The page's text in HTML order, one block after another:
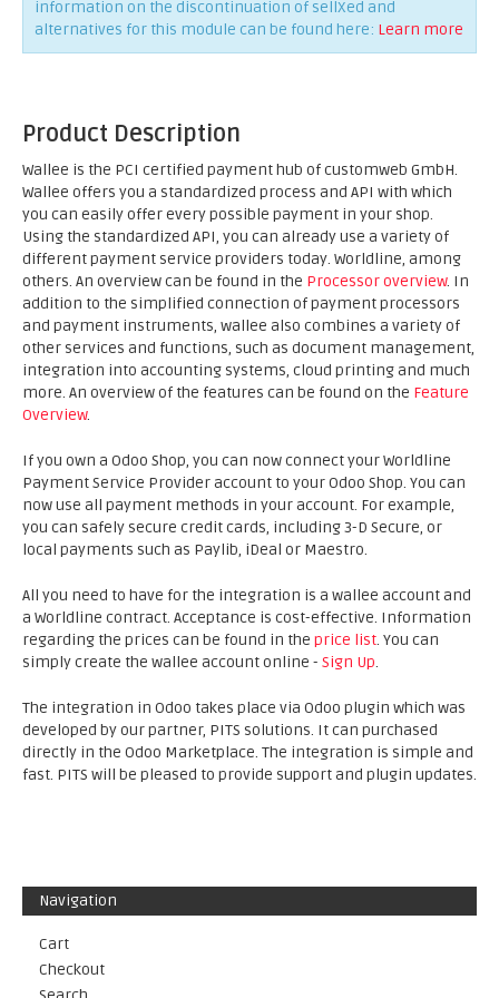
information on the discontinuation of sellXed and
alternatives for this module can be found here: Learn more
Product Description
Wallee is the PCI certified payment hub of customweb GmbH.
Wallee offers you a standardized process and API with which
you can easily offer every possible payment in your shop.
Using the standardized API, you can already use a variety of
different payment service providers today. Worldline, among
others. An overview can be found in the Processor overview. In
addition to the simplified connection of payment processors
and payment instruments, wallee also combines a variety of
other services and functions, such as document management,
integration into accounting systems, cloud printing and much
more. An overview of the features can be found on the Feature
Overview.
If you own a Odoo Shop, you can now connect your Worldline
Payment Service Provider account to your Odoo Shop. You can
now use all payment methods in your account. For example,
you can safely secure credit cards, including 3-D Secure, or
local payments such as Paylib, iDeal or Maestro.
All you need to have for the integration is a wallee account and
a Worldline contract. Acceptance is cost-effective. Information
regarding the prices can be found in the price list. You can
simply create the wallee account online - Sign Up.
The integration in Odoo takes place via Odoo plugin which was
developed by our partner, PITS solutions. It can purchased
directly in the Odoo Marketplace. The integration is simple and
fast. PITS will be pleased to provide support and plugin updates.
Navigation
Cart
Checkout